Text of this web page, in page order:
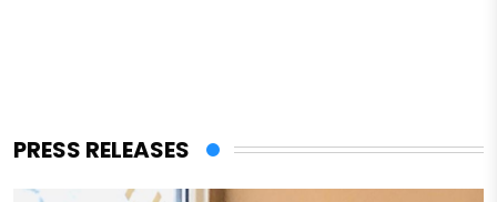
PRESS RELEASES